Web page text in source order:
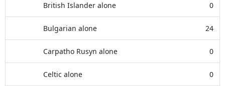
British Islander alone 0
Bulgarian alone 24
Carpatho Rusyn alone 0
Celtic alone 0